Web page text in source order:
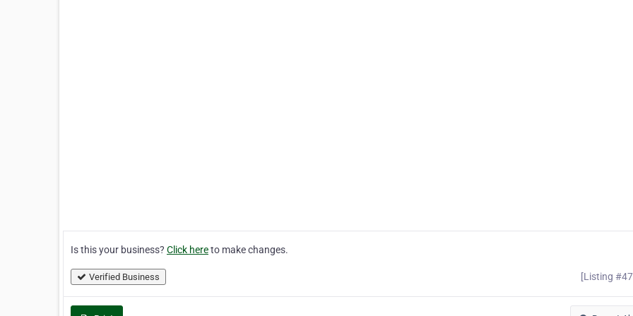
Is this your business? Click hereto make changes.
Verified Business [Listing